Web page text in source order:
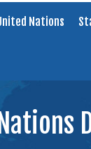
Nations